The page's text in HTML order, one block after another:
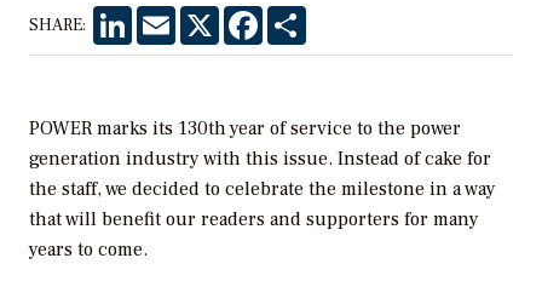
SHARE: LinkedInEmail X Facebook
POWER marks its 130th year of service to the power
generation industry with this issue. Instead of cake for
the staff, we decided to celebrate the milestone in a way
that will benefit our readers and supporters for many
years to come.